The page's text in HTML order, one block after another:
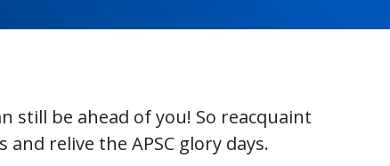
still be ahead of you! So reacquaint
relive the APSC glory days.